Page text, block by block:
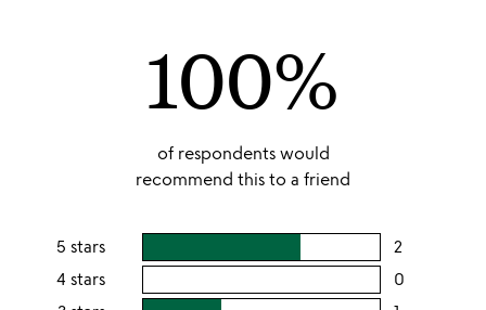
100%
of respondents would
recommend this to a friend
5 stars 2users
rating
4 stars 0